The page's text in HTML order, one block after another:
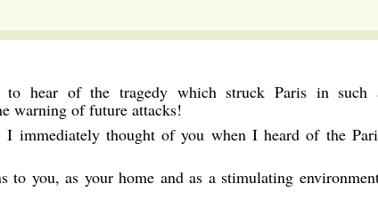
hear of the tragedy which struck Paris in such
warning of future attacks!
immediately thought of you when I heard of the
to you, as your home and as a stimulating